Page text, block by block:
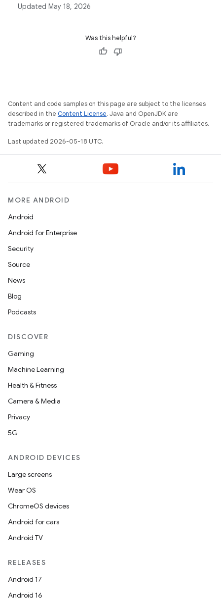
classes in Android development.
Updated May 18, 2026
Was this helpful?
Content and code samples on this page are subject to the licenses
described in the Content License. Java and OpenJDK are
trademarks or registered trademarks of Oracle and/or its affiliates.
Last updated 2026-05-18 UTC.
MORE ANDROID
Android
Android for Enterprise
Security
Source
News
Blog
Podcasts
DISCOVER
Gaming
Machine Learning
Health & Fitness
Camera & Media
Privacy
5G
ANDROID DEVICES
Large screens
Wear OS
ChromeOS devices
Android for cars
Android TV
RELEASES
Android 17
Android 16